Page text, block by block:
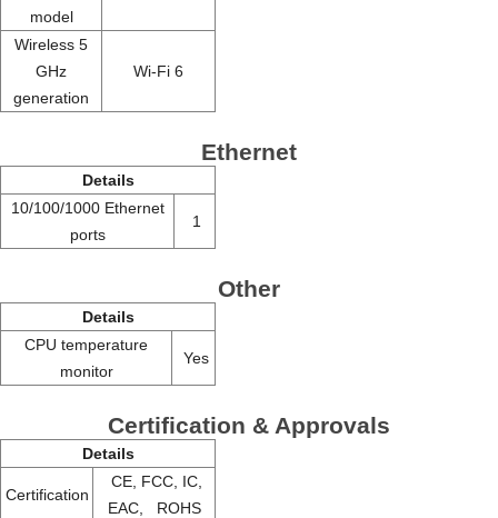
model
Wireless 5
GHz
generation
Wi-Fi 6
Ethernet
Details
10/100/1000 Ethernet
ports
1
Other
Details
CPU temperature
monitor
Yes
Certification & Approvals
Details
Certification
CE, FCC, IC,
EAC, ROHS